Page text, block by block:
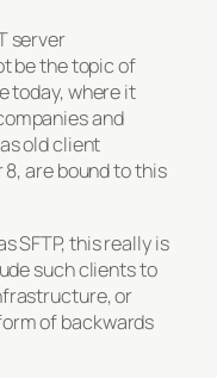
server
be the topic of
today, where it
and
old client
8, are bound to this
SFTP, this really is
such clients to
or
of backwards